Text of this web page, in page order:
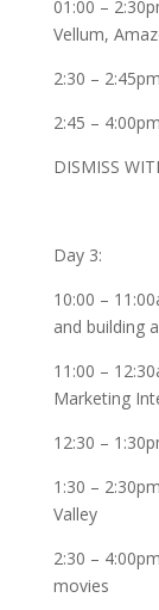
01:00 –
Vellum,
2:30 –
2:45 –
DISMISS
Day 3:
10:00 –
and building
11:00 –
Marketing
12:30 –
1:30 –
Valley
2:30 –
movies